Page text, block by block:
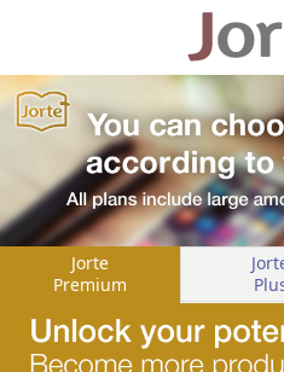
Jorte
Premium